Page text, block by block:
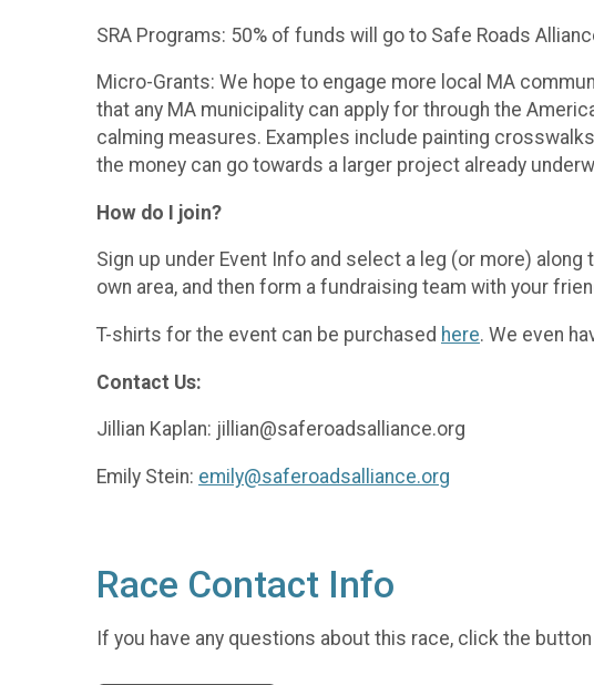
SRA Programs: 50% of funds will go to Safe Roads
Micro-Grants: We hope to engage more local MA
that any MA municipality can apply for through the
calming measures. Examples include painting
the money can go towards a larger project already
How do I join?
Sign up under Event Info and select a leg (or more)
own area, and then form a fundraising team with your
T-shirts for the event can be purchased here. We even
Contact Us:
Jillian Kaplan: jillian@saferoadsalliance.org
Emily Stein: emily@saferoadsalliance.org
Race Contact Info
If you have any questions about this race, click the